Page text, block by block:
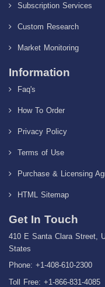
Subscription Services
Custom Research
Market Monitoring
Information
Faq's
How To Order
Privacy Policy
Terms of Use
Purchase & Licensing
HTML Sitemap
Get In Touch
410 E Santa Clara Street,
States
Phone: +1-408-610-2300
Toll Free: +1-866-831-4085